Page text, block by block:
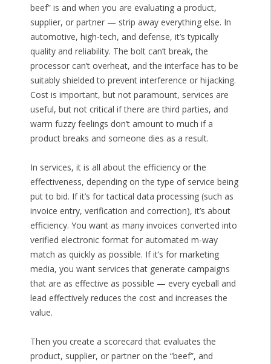
beef” is and when you are evaluating a product,
supplier, or partner — strip away everything else. In
automotive, high-tech, and defense, it’s typically
quality and reliability. The bolt can’t break, the
processor can’t overheat, and the interface has to be
suitably shielded to prevent interference or hijacking.
Cost is important, but not paramount, services are
useful, but not critical if there are third parties, and
warm fuzzy feelings don’t amount to much if a
product breaks and someone dies as a result.
In services, it is all about the efficiency or the
effectiveness, depending on the type of service being
put to bid. If it’s for tactical data processing (such as
invoice entry, verification and correction), it’s about
efficiency. You want as many invoices converted into
verified electronic format for automated m-way
match as quickly as possible. If it’s for marketing
media, you want services that generate campaigns
that are as effective as possible — every eyeball and
lead effectively reduces the cost and increases the
value.
Then you create a scorecard that evaluates the
product, supplier, or partner on the “beef”, and